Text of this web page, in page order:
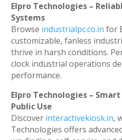
Elpro Technologies –
Systems
Browse industrialpc.co.in for
customizable, fanless
thrive in harsh conditions.
clock industrial operations
performance.
Elpro Technologies –
Public Use
Discover interactivekiosk.in,
Technologies offers